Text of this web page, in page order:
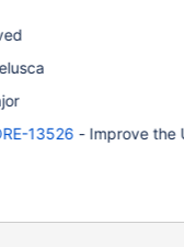
13526 - Improve the